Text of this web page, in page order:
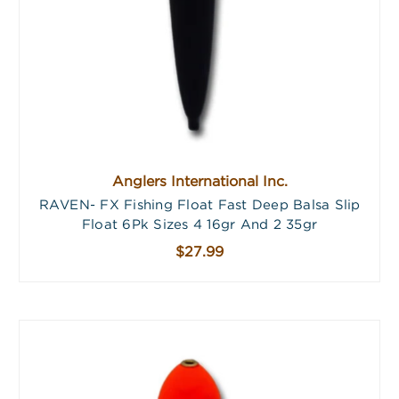
Anglers International Inc.
RAVEN- FX Fishing Float Fast Deep Balsa Slip
Float 6Pk Sizes 4 16gr And 2 35gr
$27.99